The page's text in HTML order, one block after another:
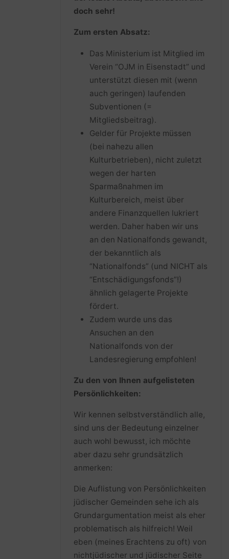
doch sehr!
Zum ersten Absatz:
Das Ministerium ist Mitglied im
Verein “OJM in Eisenstadt” und
unterstützt diesen mit (wenn
auch geringen) laufenden
Subventionen (=
Mitgliedsbeitrag).
Gelder für Projekte müssen
(bei nahezu allen
Kulturbetrieben), nicht zuletzt
wegen der harten
Sparmaßnahmen im
Kulturbereich, meist über
andere Finanzquellen lukriert
werden. Daher haben wir uns
an den Nationalfonds gewandt,
der bekanntlich als
“Nationalfonds” (und NICHT als
“Entschädigungsfonds”!)
ähnlich gelagerte Projekte
fördert.
Zudem wurde uns das
Ansuchen an den
Nationalfonds von der
Landesregierung empfohlen!
Zu den von Ihnen aufgelisteten
Persönlichkeiten:
Wir kennen selbstverständlich alle,
sind uns der Bedeutung einzelner
auch wohl bewusst, ich möchte
aber dazu sehr grundsätzlich
anmerken:
Die Auflistung von Persönlichkeiten
jüdischer Gemeinden sehe ich als
Grundargumentation meist als eher
problematisch als hilfreich! Weil
eben (meines Erachtens zu oft) von
nichtjüdischer und jüdischer Seite